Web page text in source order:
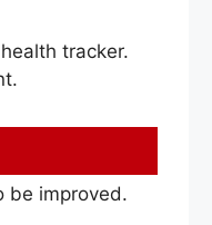
tracker.
be improved.